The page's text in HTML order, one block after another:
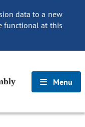
data to a new
functional at this
Menu